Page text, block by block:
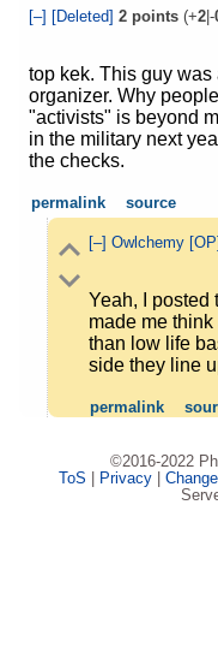
[–] [Deleted] 2 points (+2 |-
top kek. This guy
organizer. Why
"activists" is beyond
in the military next
the checks.
permalink source
[–] Owlchemy [OP]
Yeah, I posted
made me
than low life
side they line
permalink
©2016-2022
ToS
Privacy|